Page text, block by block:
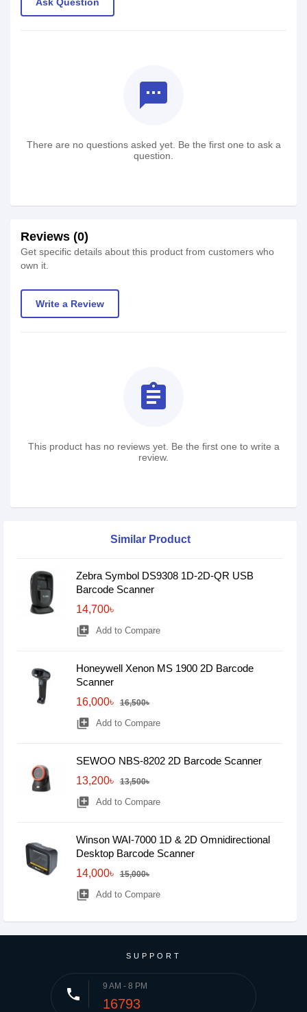
textsms
There are no questions asked yet. Be the first one to ask a
question.
Reviews (0)
Get specific details about this product from customers who
own it.
Write a Review
assignment
This product has no reviews yet. Be the first one to write a
review.
Similar Product
Zebra Symbol DS9308 1D-2D-QR USB
Barcode Scanner
14,700৳
library_add Add to Compare
Honeywell Xenon MS 1900 2D Barcode
Scanner
16,000৳
16,500৳
library_add Add to Compare
SEWOO NBS-8202 2D Barcode Scanner
13,200৳
13,500৳
library_add Add to Compare
Winson WAI-7000 1D & 2D Omnidirectional
Desktop Barcode Scanner
14,000৳
15,000৳
library_add Add to Compare
SUPPORT
phone 9 AM - 8 PM
16793